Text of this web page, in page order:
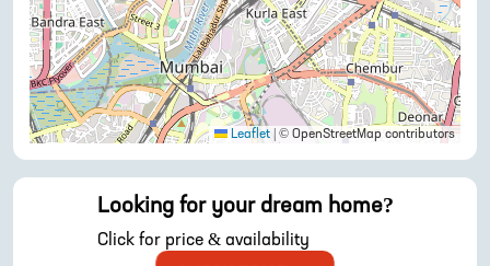
Leaflet © OpenStreetMap contributors
Looking for your dream home?
Click for price & availability